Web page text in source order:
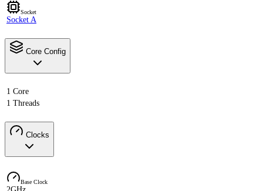
Socket
Socket A
Core Config
1 Core
1 Threads
Clocks
Base Clock